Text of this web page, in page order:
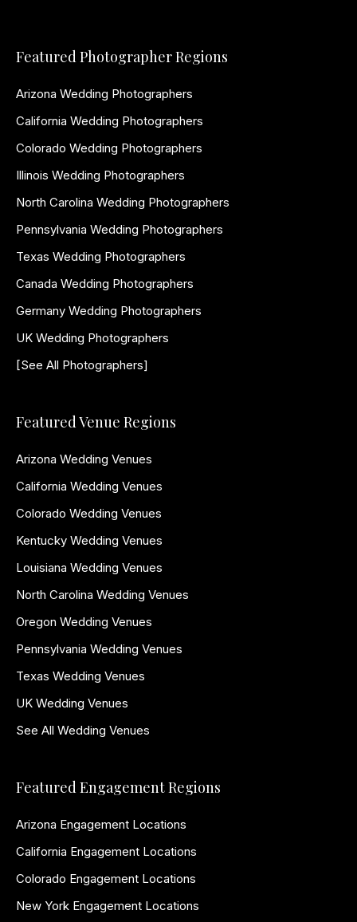
Featured Photographer Regions
Arizona Wedding Photographers
California Wedding Photographers
Colorado Wedding Photographers
Illinois Wedding Photographers
North Carolina Wedding Photographers
Pennsylvania Wedding Photographers
Texas Wedding Photographers
Canada Wedding Photographers
Germany Wedding Photographers
UK Wedding Photographers
[See All Photographers]
Featured Venue Regions
Arizona Wedding Venues
California Wedding Venues
Colorado Wedding Venues
Kentucky Wedding Venues
Louisiana Wedding Venues
North Carolina Wedding Venues
Oregon Wedding Venues
Pennsylvania Wedding Venues
Texas Wedding Venues
UK Wedding Venues
See All Wedding Venues
Featured Engagement Regions
Arizona Engagement Locations
California Engagement Locations
Colorado Engagement Locations
New York Engagement Locations